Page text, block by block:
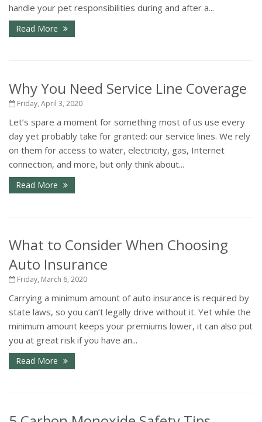
handle your pet responsibilities during and after a...
Read More
Why You Need Service Line Coverage
Friday, April 3, 2020
Let’s spare a moment for something most of us use every
day yet probably take for granted: our service lines. We rely
on them for access to water, electricity, gas, Internet
connection, and more, but only think about...
Read More
What to Consider When Choosing
Auto Insurance
Friday, March 6, 2020
Carrying a minimum amount of auto insurance is required by
state laws, so you can’t legally drive without it. Yet while the
minimum amount keeps your premiums lower, it can also put
you at great risk if you have an...
Read More